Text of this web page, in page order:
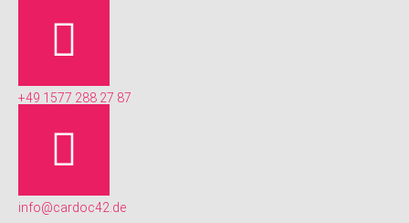
+49 1577 288 27 87
info@cardoc42.de